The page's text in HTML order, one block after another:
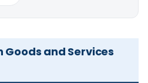
Goods and Services